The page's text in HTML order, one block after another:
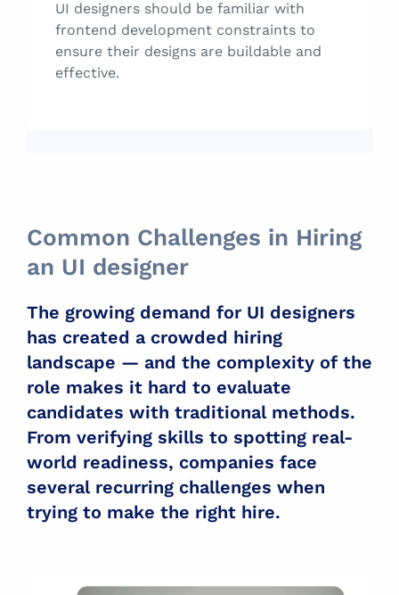
UI designers should be familiar with
frontend development constraints to
ensure their designs are buildable and
effective.
Common Challenges in Hiring
an UI designer
The growing demand for UI designers
has created a crowded hiring
landscape — and the complexity of the
role makes it hard to evaluate
candidates with traditional methods.
From verifying skills to spotting real-
world readiness, companies face
several recurring challenges when
trying to make the right hire.